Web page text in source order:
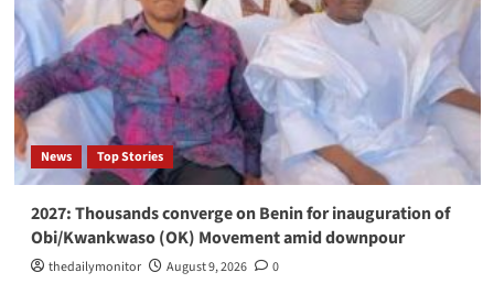
News Top Stories
2027: Thousands converge on Benin for inauguration of
Obi/Kwankwaso (OK) Movement amid downpour
thedailymonitor August 9, 2026 0